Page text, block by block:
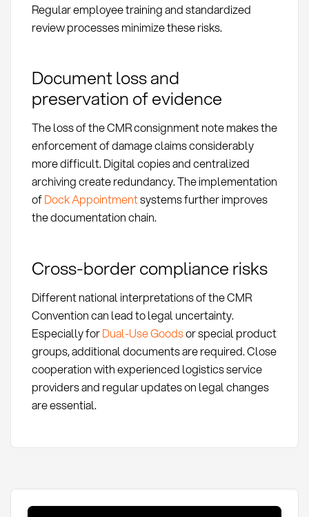
Regular employee training and standardized
review processes minimize these risks.
Document loss and
preservation of evidence
The loss of the CMR consignment note makes the
enforcement of damage claims considerably
more difficult. Digital copies and centralized
archiving create redundancy. The implementation
ofDock Appointmentsystems further improves
the documentation chain.
Cross-border compliance risks
Different national interpretations of the CMR
Convention can lead to legal uncertainty.
Especially forDual-Use Goodsor special product
groups, additional documents are required. Close
cooperation with experienced logistics service
providers and regular updates on legal changes
are essential.